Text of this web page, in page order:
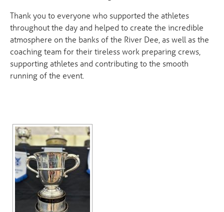
Thank you to everyone who supported the athletes
throughout the day and helped to create the incredible
atmosphere on the banks of the River Dee, as well as the
coaching team for their tireless work preparing crews,
supporting athletes and contributing to the smooth
running of the event.